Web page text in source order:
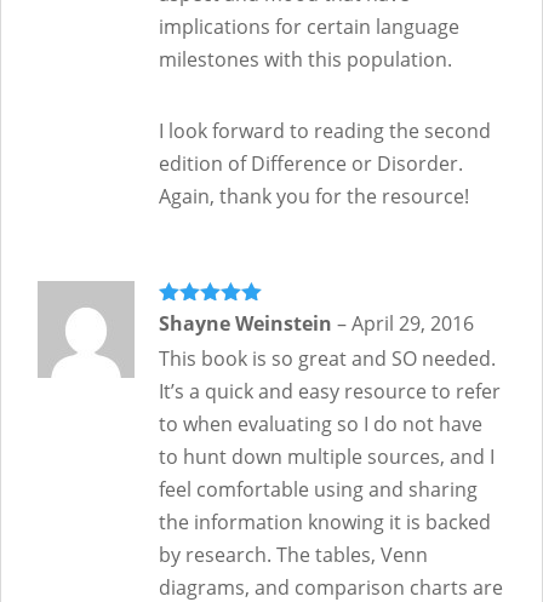
implications for certain language
milestones with this population.
I look forward to reading the second
edition of Difference or Disorder.
Again, thank you for the resource!
Rated5out
Shayne Weinstein –April 29, 2016
This book is so great and SO needed.
It’s a quick and easy resource to refer
to when evaluating so I do not have
to hunt down multiple sources, and I
feel comfortable using and sharing
the information knowing it is backed
by research. The tables, Venn
diagrams, and comparison charts are